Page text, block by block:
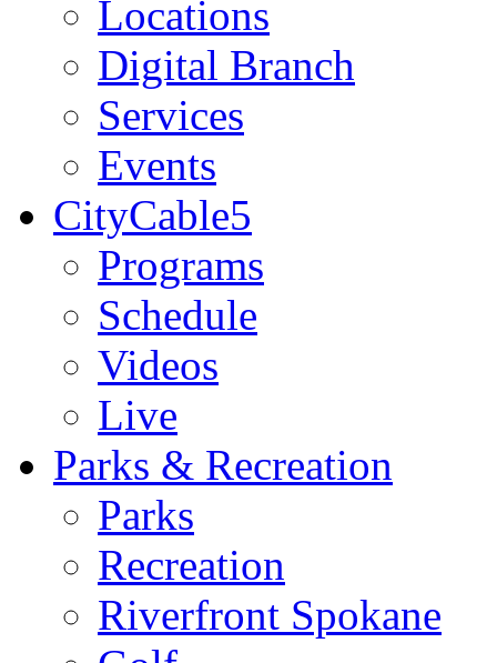
Locations
Digital Branch
Services
Events
CityCable5
Programs
Schedule
Videos
Live
Parks & Recreation
Parks
Recreation
Riverfront Spokane